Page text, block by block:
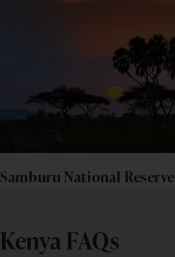
Samburu National Reserve
Kenya FAQs